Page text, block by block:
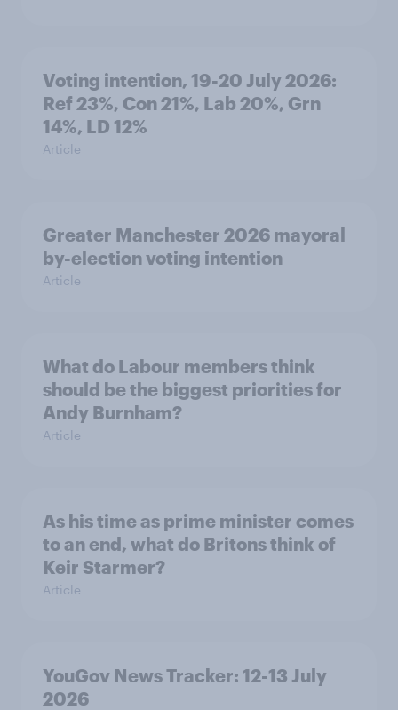
Voting intention, 19-20 July 2026:
Ref 23%, Con 21%, Lab 20%, Grn
14%, LD 12%
Article
Greater Manchester 2026 mayoral
by-election voting intention
Article
What do Labour members think
should be the biggest priorities for
Andy Burnham?
Article
As his time as prime minister comes
to an end, what do Britons think of
Keir Starmer?
Article
YouGov News Tracker: 12-13 July
2026